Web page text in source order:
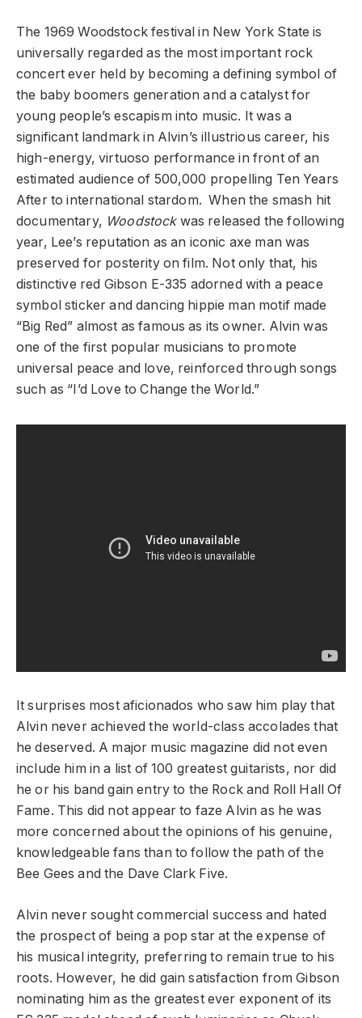
The 1969 Woodstock festival in New York State is
universally regarded as the most important rock
concert ever held by becoming a defining symbol of
the baby boomers generation and a catalyst for
young people’s escapism into music. It was a
significant landmark in Alvin’s illustrious career, his
high-energy, virtuoso performance in front of an
estimated audience of 500,000 propelling Ten Years
After to international stardom. When the smash hit
documentary, Woodstockwas released the following
year, Lee’s reputation as an iconic axe man was
preserved for posterity on film. Not only that, his
distinctive red Gibson E-335 adorned with a peace
symbol sticker and dancing hippie man motif made
“Big Red” almost as famous as its owner. Alvin was
one of the first popular musicians to promote
universal peace and love, reinforced through songs
such as “I’d Love to Change the World.”
It surprises most aficionados who saw him play that
Alvin never achieved the world-class accolades that
he deserved. A major music magazine did not even
include him in a list of 100 greatest guitarists, nor did
he or his band gain entry to the Rock and Roll Hall Of
Fame. This did not appear to faze Alvin as he was
more concerned about the opinions of his genuine,
knowledgeable fans than to follow the path of the
Bee Gees and the Dave Clark Five.
Alvin never sought commercial success and hated
the prospect of being a pop star at the expense of
his musical integrity, preferring to remain true to his
roots. However, he did gain satisfaction from Gibson
nominating him as the greatest ever exponent of its